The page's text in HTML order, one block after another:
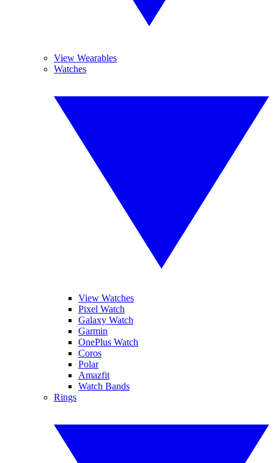
View Wearables
Watches
View Watches
Pixel Watch
Galaxy Watch
Garmin
OnePlus Watch
Coros
Polar
Amazfit
Watch Bands
Rings